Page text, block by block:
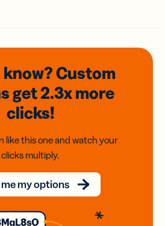
know? Custom
get 2.3xmore
clicks!
like this one and watch your
clicks multiply.
my options